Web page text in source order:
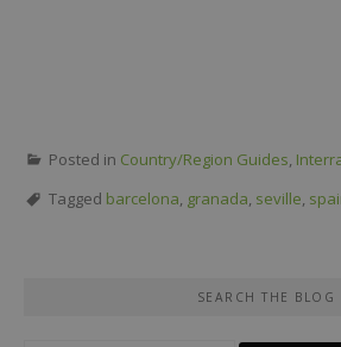
Posted in Country/Region Guides,
Tagged barcelona, granada, seville,
SEARCH THE BLOG